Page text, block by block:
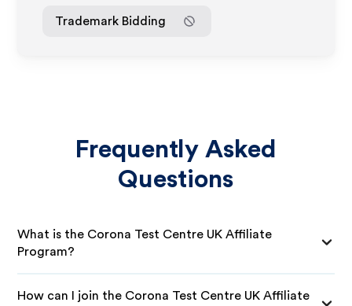
Trademark Bidding
Frequently Asked
Questions
What is the Corona Test Centre UK Affiliate
Program?
How can I join the Corona Test Centre UK Affiliate